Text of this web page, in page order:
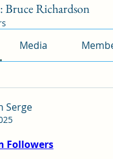
Richardson
Media
Serge
Followers